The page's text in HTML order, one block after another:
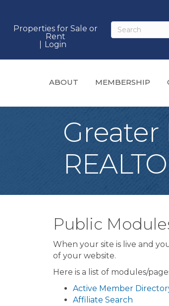
Properties for Sale or
Rent
Login
ABOUT MEMBERSHIP
Greater
Public
When your site is live and
of your website.
Here is a list of modules/
Active Member
Affiliate Search